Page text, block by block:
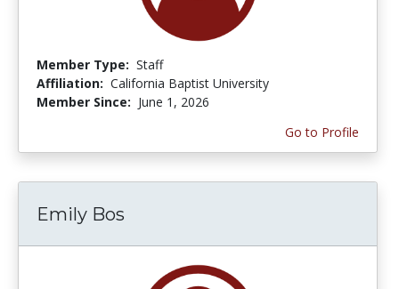
Member Type: Staff
Affiliation: California Baptist University
Member Since: June 1, 2026
Go to Profile
Emily Bos